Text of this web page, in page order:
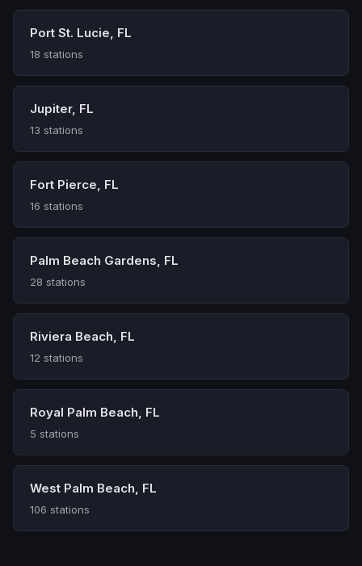
Port St. Lucie, FL
18 stations
Jupiter, FL
13 stations
Fort Pierce, FL
16 stations
Palm Beach Gardens, FL
28 stations
Riviera Beach, FL
12 stations
Royal Palm Beach, FL
5 stations
West Palm Beach, FL
106 stations